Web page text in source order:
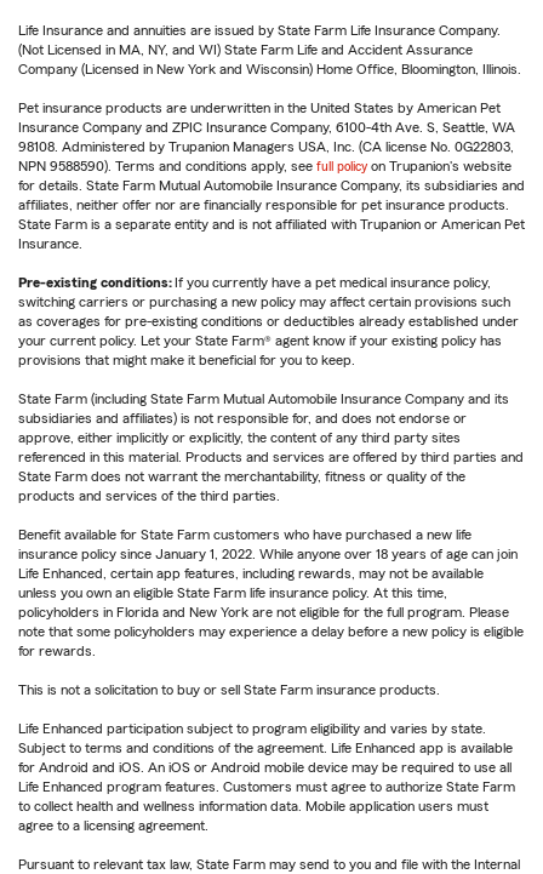
Life Insurance and annuities are issued by State Farm Life Insurance Company.
(Not Licensed in MA, NY, and WI) State Farm Life and Accident Assurance
Company (Licensed in New York and Wisconsin) Home Office, Bloomington, Illinois.
Pet insurance products are underwritten in the United States by American Pet
Insurance Company and ZPIC Insurance Company, 6100-4th Ave. S, Seattle, WA
98108. Administered by Trupanion Managers USA, Inc. (CA license No. 0G22803,
NPN 9588590). Terms and conditions apply, see full policy on Trupanion's website
for details. State Farm Mutual Automobile Insurance Company, its subsidiaries and
affiliates, neither offer nor are financially responsible for pet insurance products.
State Farm is a separate entity and is not affiliated with Trupanion or American Pet
Insurance.
Pre-existing conditions: If you currently have a pet medical insurance policy,
switching carriers or purchasing a new policy may affect certain provisions such
as coverages for pre-existing conditions or deductibles already established under
your current policy. Let your State Farm® agent know if your existing policy has
provisions that might make it beneficial for you to keep.
State Farm (including State Farm Mutual Automobile Insurance Company and its
subsidiaries and affiliates) is not responsible for, and does not endorse or
approve, either implicitly or explicitly, the content of any third party sites
referenced in this material. Products and services are offered by third parties and
State Farm does not warrant the merchantability, fitness or quality of the
products and services of the third parties.
Benefit available for State Farm customers who have purchased a new life
insurance policy since January 1, 2022. While anyone over 18 years of age can join
Life Enhanced, certain app features, including rewards, may not be available
unless you own an eligible State Farm life insurance policy. At this time,
policyholders in Florida and New York are not eligible for the full program. Please
note that some policyholders may experience a delay before a new policy is eligible
for rewards.
This is not a solicitation to buy or sell State Farm insurance products.
Life Enhanced participation subject to program eligibility and varies by state.
Subject to terms and conditions of the agreement. Life Enhanced app is available
for Android and iOS. An iOS or Android mobile device may be required to use all
Life Enhanced program features. Customers must agree to authorize State Farm
to collect health and wellness information data. Mobile application users must
agree to a licensing agreement.
Pursuant to relevant tax law, State Farm may send to you and file with the Internal